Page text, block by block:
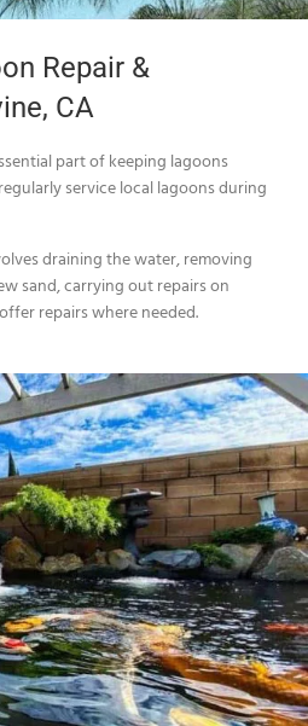
Repair &
CA
part of keeping lagoons
service local lagoons during
draining the water, removing
sand, carrying out repairs on
repairs where needed.